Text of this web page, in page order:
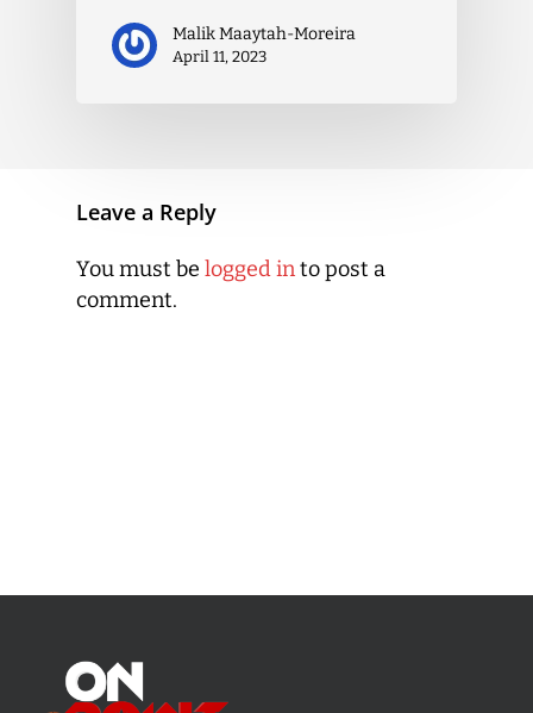
Malik Maaytah-Moreira
April 11, 2023
Leave a Reply
You must be logged into post a
comment.